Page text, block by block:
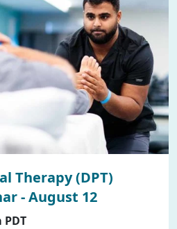
Therapy (DPT)
- August 12
PDT